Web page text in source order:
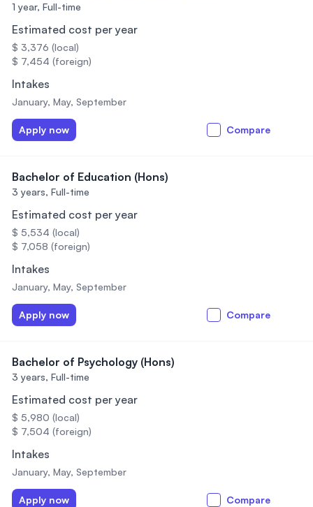
1 year, Full-time
Estimated cost per year
$ 3,376 (local)
$ 7,454 (foreign)
Intakes
January, May, September
Apply now Compare
Bachelor of Education (Hons)
3 years, Full-time
Estimated cost per year
$ 5,534 (local)
$ 7,058 (foreign)
Intakes
January, May, September
Apply now Compare
Bachelor of Psychology (Hons)
3 years, Full-time
Estimated cost per year
$ 5,980 (local)
$ 7,504 (foreign)
Intakes
January, May, September
Apply now Compare